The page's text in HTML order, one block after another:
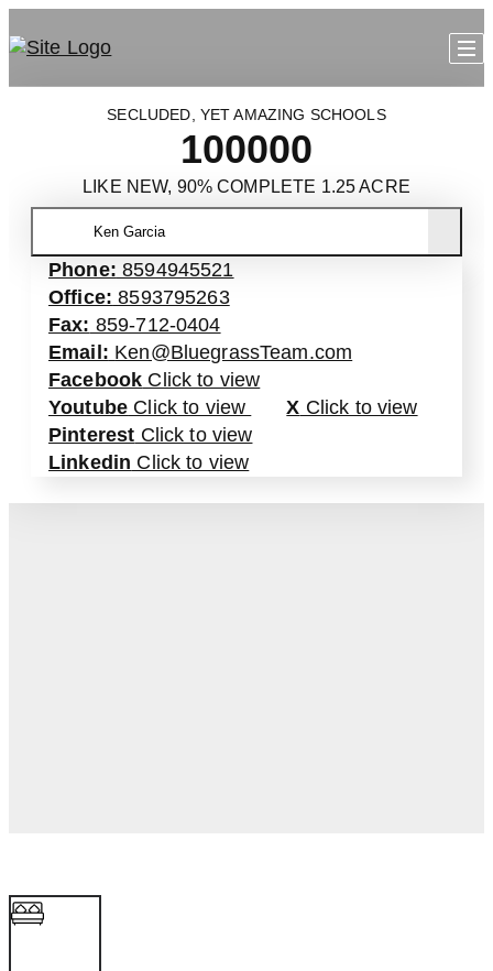
Ken Garcia
Phone: 8594945521
Office: 8593795263
Fax: 859-712-0404
Email: Ken@BluegrassTeam.com
Facebook Click to view
Youtube Click to view X Click to view
Pinterest Click to view
Linkedin Click to view
SECLUDED, YET AMAZING SCHOOLS
100000
LIKE NEW, 90% COMPLETE 1.25 ACRE